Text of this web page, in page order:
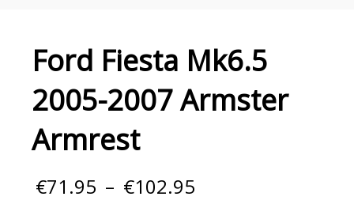
Ford Fiesta Mk6.5
2005-2007 Armster
Armrest
€71.95 – €102.95